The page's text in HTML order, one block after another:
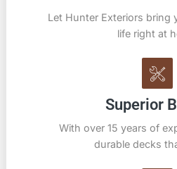
Let Hunter Exteriors bring
life right at
Superior
With over 15 years of
durable decks